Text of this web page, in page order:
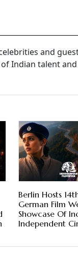
and
Indian talent
Berlin Hosts
German Film
Showcase Of
Independent